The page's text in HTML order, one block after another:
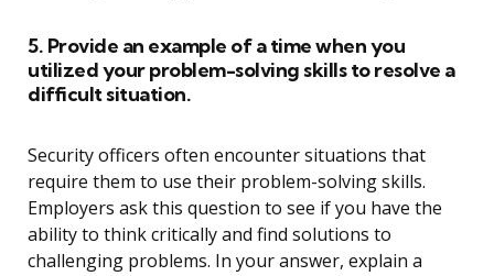
5. Provide an example of a time when you
utilized your problem-solving skills to resolve a
difficult situation.
Security officers often encounter situations that
require them to use their problem-solving skills.
Employers ask this question to see if you have the
ability to think critically and find solutions to
challenging problems. In your answer, explain a